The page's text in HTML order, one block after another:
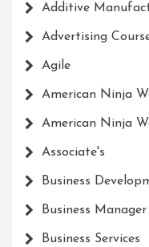
Additive
Advertising
Agile
American Ninja
American Ninja
Associate's
Business
Business Manager
Business Services